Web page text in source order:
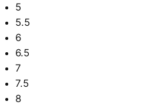
5
5.5
6
6.5
7
7.5
8